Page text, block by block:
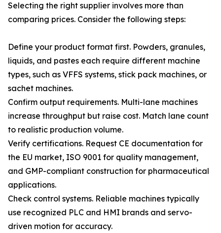
Selecting the right supplier involves more than
comparing prices. Consider the following steps:
Define your product format first. Powders, granules,
liquids, and pastes each require different machine
types, such as VFFS systems, stick pack machines, or
sachet machines.
Confirm output requirements. Multi-lane machines
increase throughput but raise cost. Match lane count
to realistic production volume.
Verify certifications. Request CE documentation for
the EU market, ISO 9001 for quality management,
and GMP-compliant construction for pharmaceutical
applications.
Check control systems. Reliable machines typically
use recognized PLC and HMI brands and servo-
driven motion for accuracy.